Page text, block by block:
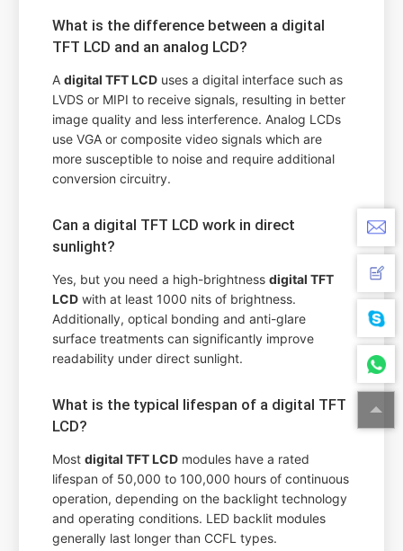
What is the difference between a digital
TFT LCD and an analog LCD?
Adigital TFT LCD uses a digital interface such as
LVDS or MIPI to receive signals, resulting in better
image quality and less interference. Analog LCDs
use VGA or composite video signals which are
more susceptible to noise and require additional
conversion circuitry.
Can a digital TFT LCD work in direct
sunlight?
Yes, but you need a high-brightnessdigital TFT
LCD with at least 1000 nits of brightness.
Additionally, optical bonding and anti-glare
surface treatments can significantly improve
readability under direct sunlight.
What is the typical lifespan of a digital TFT
LCD?
Mostdigital TFT LCD modules have a rated
lifespan of 50,000 to 100,000 hours of continuous
operation, depending on the backlight technology
and operating conditions. LED backlit modules
generally last longer than CCFL types.